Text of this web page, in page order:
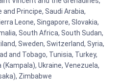
Principe, Saudi Arabia,
Leone, Singapore, Slovakia,
South Africa, South Sudan,
Sweden, Switzerland, Syria,
and Tobago, Tunisia, Turkey,
Ukraine, Venezuela,
Zimbabwe